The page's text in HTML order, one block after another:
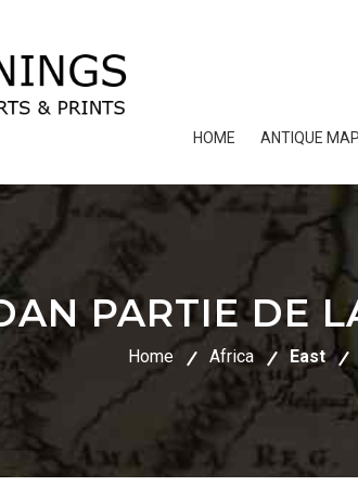
HOME ANTIQUE
PARTIE DE
Home Africa East